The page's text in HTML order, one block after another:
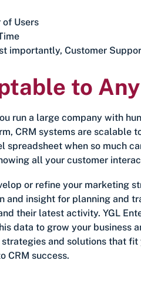
of Users
importantly, Customer
to
run a large company with
CRM systems are scalable
spreadsheet when so much
all your customer
or refine your marketing
and insight for planning and
their latest activity. YGL
data to grow your business
and solutions that fit
CRM success.